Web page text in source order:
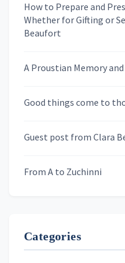
Last Name
Skygazing With
How to Prepare and
Whether for Gifting or
Beaufort
A Proustian Memory
Good things come to
Guest post from Clara
From A to Zuchinni
Categories